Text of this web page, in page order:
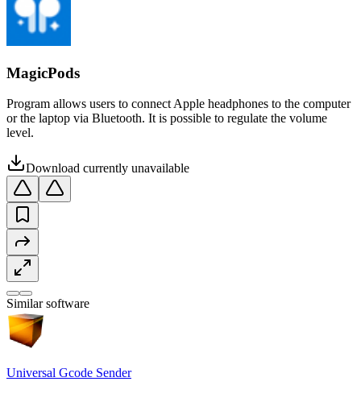
MagicPods
Program allows users to connect Apple headphones to the computer
or the laptop via Bluetooth. It is possible to regulate the volume
level.
Download currently unavailable
Similar software
Universal Gcode Sender